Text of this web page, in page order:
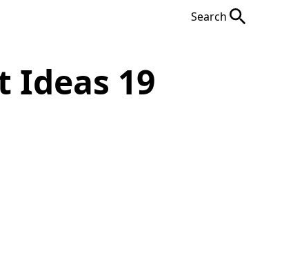
Search
Ideas 19